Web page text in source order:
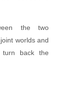
the two
worlds and
back the